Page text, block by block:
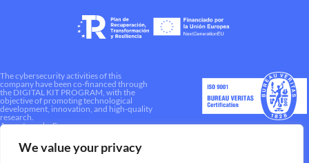
We value your privacy
The cybersecurity activities of this
company have been co-financed through
the DIGITAL KIT PROGRAM, with the
objective of promoting technological
development, innovation, and high-quality
research.
A way to make Europe.